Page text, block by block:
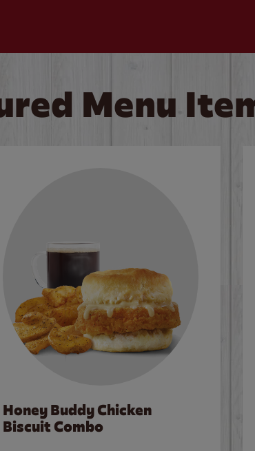
Menu
Honey Buddy Chicken
Biscuit Combo